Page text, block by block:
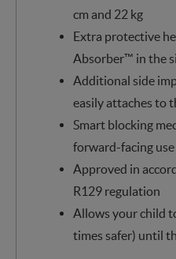
cm and 22 kg
Extra protective
Absorber™ in the
Additional side
easily attaches to
Smart blocking
forward-facing use
Approved in
R129 regulation
Allows your child
times safer) until